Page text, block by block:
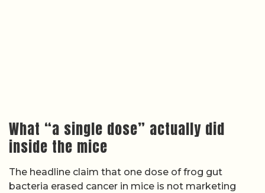
What “a single dose” actually did
inside the mice
The headline claim that one dose of frog gut
bacteria erased cancer in mice is not marketing